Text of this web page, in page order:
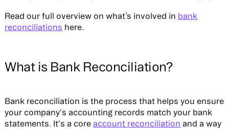
Read our full overview on what’s involved in bank
reconciliations here. ‍
What is Bank Reconciliation?
Bank reconciliation is the process that helps you ensure
your company's accounting records match your bank
statements. It's a core account reconciliation and a way